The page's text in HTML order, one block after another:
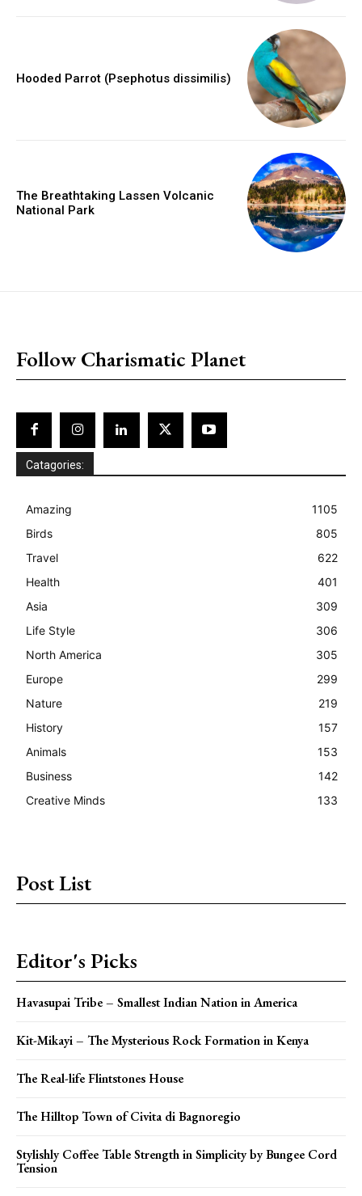
Hooded Parrot (Psephotus dissimilis)
The Breathtaking Lassen Volcanic
National Park
Follow Charismatic Planet
Catagories:
Amazing
1105
Birds
805
Travel
622
Health
401
Asia
309
Life Style
306
North America
305
Europe
299
Nature
219
History
157
Animals
153
Business
142
Creative Minds
133
Post List
Editor's Picks
Havasupai Tribe – Smallest Indian Nation in America
Kit-Mikayi – The Mysterious Rock Formation in Kenya
The Real-life Flintstones House
The Hilltop Town of Civita di Bagnoregio
Stylishly Coffee Table Strength in Simplicity by Bungee Cord
Tension